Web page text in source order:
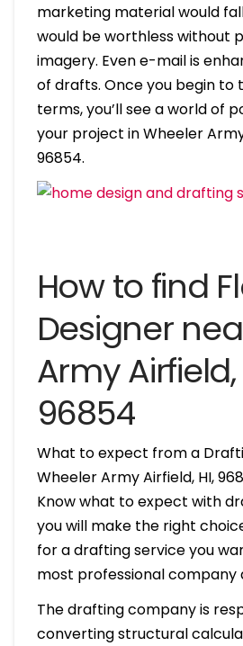
marketing material would
would be worthless without
imagery. Even e-mail is
of drafts. Once you begin to
terms, you’ll see a world of
your project in Wheeler
96854.
How to find
Designer
Army
96854
What to expect from a
Wheeler Army Airfield, HI,
Know what to expect with
you will make the right
for a drafting service you
most professional company
The drafting company is
converting structural